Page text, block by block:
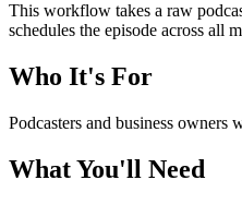
This workflow takes a raw
schedules the episode across all
Who It's For
Podcasters and business
What You'll Need